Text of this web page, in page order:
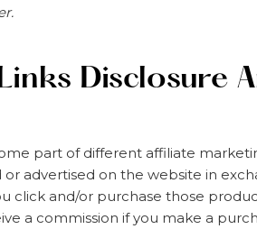
Disclosure
part of different affiliate
advertised on the website in
click and/or purchase those
a commission if you make a